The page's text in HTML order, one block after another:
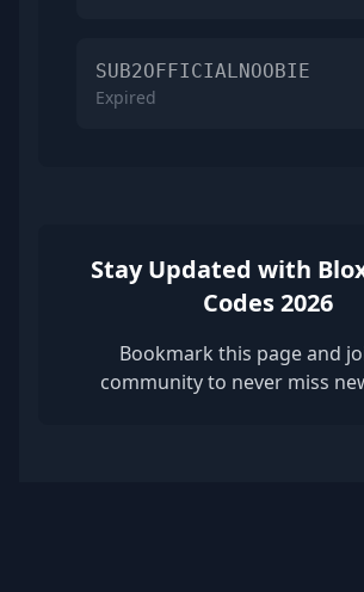
SUB2OFFICIALNOOBIE
Expired
Stay Updated with
Codes 2026
Bookmark this page and
community to never miss